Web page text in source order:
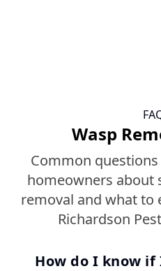
Wasp
Common
homeowners about
removal and what to
Richardson
How do I know if